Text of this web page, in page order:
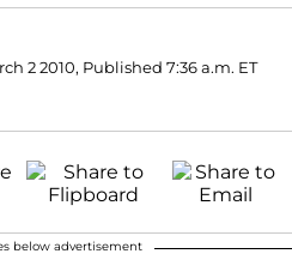
2 2010, Published 7:36 a.m. ET
below advertisement